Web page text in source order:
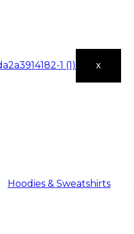
X
Hoodies & Sweatshirts